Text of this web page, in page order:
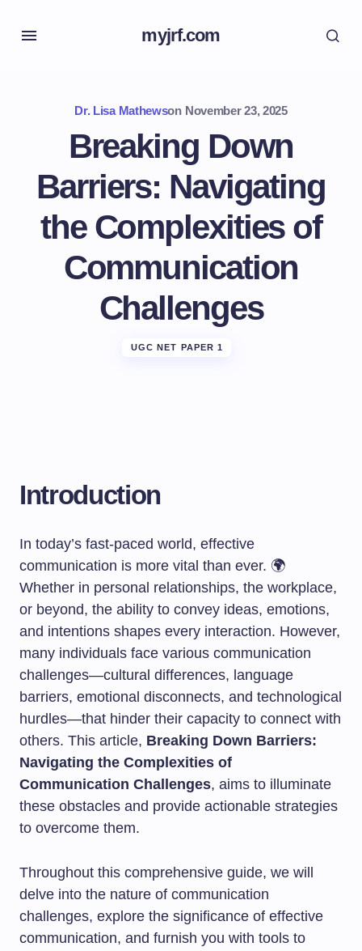
myjrf.com
Dr. Lisa Mathewson November 23, 2025
Breaking Down
Barriers: Navigating
the Complexities of
Communication
Challenges
UGC NET PAPER 1
Introduction
In today’s fast-paced world, effective
communication is more vital than ever. 🌍
Whether in personal relationships, the workplace,
or beyond, the ability to convey ideas, emotions,
and intentions shapes every interaction. However,
many individuals face various communication
challenges—cultural differences, language
barriers, emotional disconnects, and technological
hurdles—that hinder their capacity to connect with
others. This article, Breaking Down Barriers:
Navigating the Complexities of
Communication Challenges, aims to illuminate
these obstacles and provide actionable strategies
to overcome them.
Throughout this comprehensive guide, we will
delve into the nature of communication
challenges, explore the significance of effective
communication, and furnish you with tools to